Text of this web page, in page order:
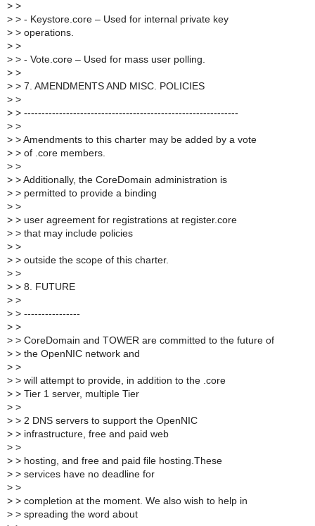
> >
> > - Keystore.core – Used for internal private key
> > operations.
> >
> > - Vote.core – Used for mass user polling.
> >
> > 7. AMENDMENTS AND MISC. POLICIES
> >
> > -------------------------------------------------------------
> >
> > Amendments to this charter may be added by a vote
> > of .core members.
> >
> > Additionally, the CoreDomain administration is
> > permitted to provide a binding
> >
> > user agreement for registrations at register.core
> > that may include policies
> >
> > outside the scope of this charter.
> >
> > 8. FUTURE
> >
> > ----------------
> >
> > CoreDomain and TOWER are committed to the future of
> > the OpenNIC network and
> >
> > will attempt to provide, in addition to the .core
> > Tier 1 server, multiple Tier
> >
> > 2 DNS servers to support the OpenNIC
> > infrastructure, free and paid web
> >
> > hosting, and free and paid file hosting.These
> > services have no deadline for
> >
> > completion at the moment. We also wish to help in
> > spreading the word about